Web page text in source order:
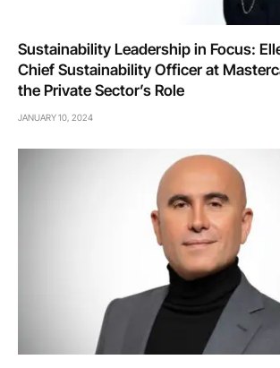
Sustainability Leadership in Focus:
Chief Sustainability Officer at
the Private Sector’s Role
JANUARY 10, 2024